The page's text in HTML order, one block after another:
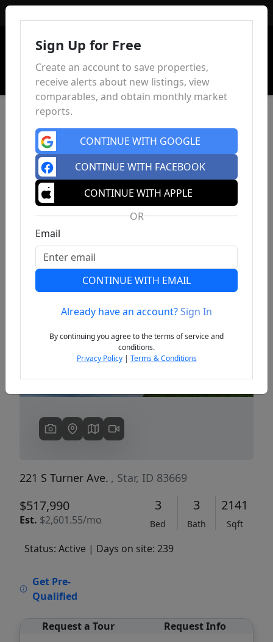
Previous
221 S Turner Ave. , Star, ID 83669
$517,990
Est. $2,601.55/mo
3
Bed
3
Bath
2141
Sqft
Status: Active | Days on site: 239
Get Pre-
Qualified
Request a Tour Request Info
Sign Up for Free
Create an account to save properties,
receive alerts about new listings, view
comparables, and obtain monthly market
reports.
CONTINUE WITH GOOGLE
CONTINUE WITH FACEBOOK
CONTINUE WITH APPLE
OR
Email
CONTINUE WITH EMAIL
Already have an account?Sign In
By continuing you agree to the terms of service and
conditions.
Privacy Policy| Terms & Conditions